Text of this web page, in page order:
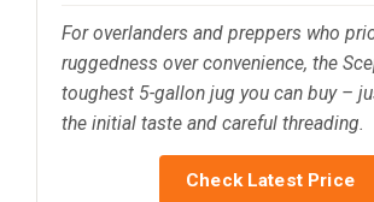
For overlanders and preppers who
ruggedness over convenience, the
toughest 5-gallon jug you can buy –
the initial taste and careful threading.
Check Latest Price